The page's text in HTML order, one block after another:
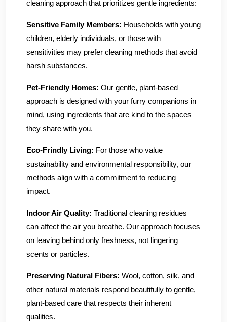
cleaning approach that prioritizes gentle ingredients:
Sensitive Family Members: Households with young
children, elderly individuals, or those with
sensitivities may prefer cleaning methods that avoid
harsh substances.
Pet-Friendly Homes: Our gentle, plant-based
approach is designed with your furry companions in
mind, using ingredients that are kind to the spaces
they share with you.
Eco-Frindly Living: For those who value
sustainability and environmental responsibility, our
methods align with a commitment to reducing
impact.
Indoor Air Quality: Traditional cleaning residues
can affect the air you breathe. Our approach focuses
on leaving behind only freshness, not lingering
scents or particles.
Preserving Natural Fibers: Wool, cotton, silk, and
other natural materials respond beautifully to gentle,
plant-based care that respects their inherent
qualities.